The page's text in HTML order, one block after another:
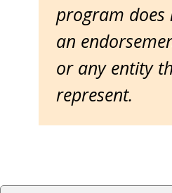
program does
an
or any entity
represent.